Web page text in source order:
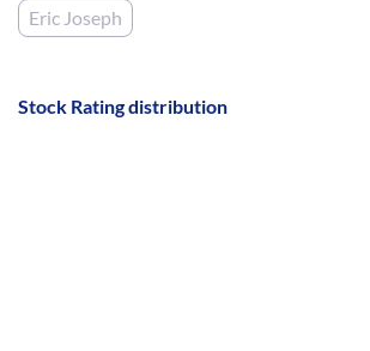
Eric Joseph
Stock Rating distribution